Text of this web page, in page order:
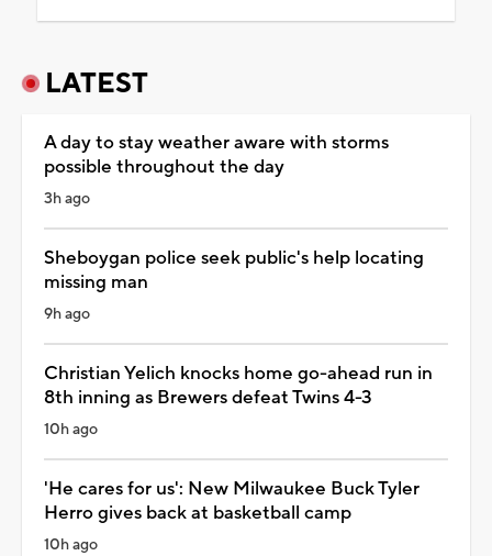
LATEST
A day to stay weather aware with storms
possible throughout the day
3h ago
Sheboygan police seek public's help locating
missing man
9h ago
Christian Yelich knocks home go-ahead run in
8th inning as Brewers defeat Twins 4-3
10h ago
'He cares for us': New Milwaukee Buck Tyler
Herro gives back at basketball camp
10h ago